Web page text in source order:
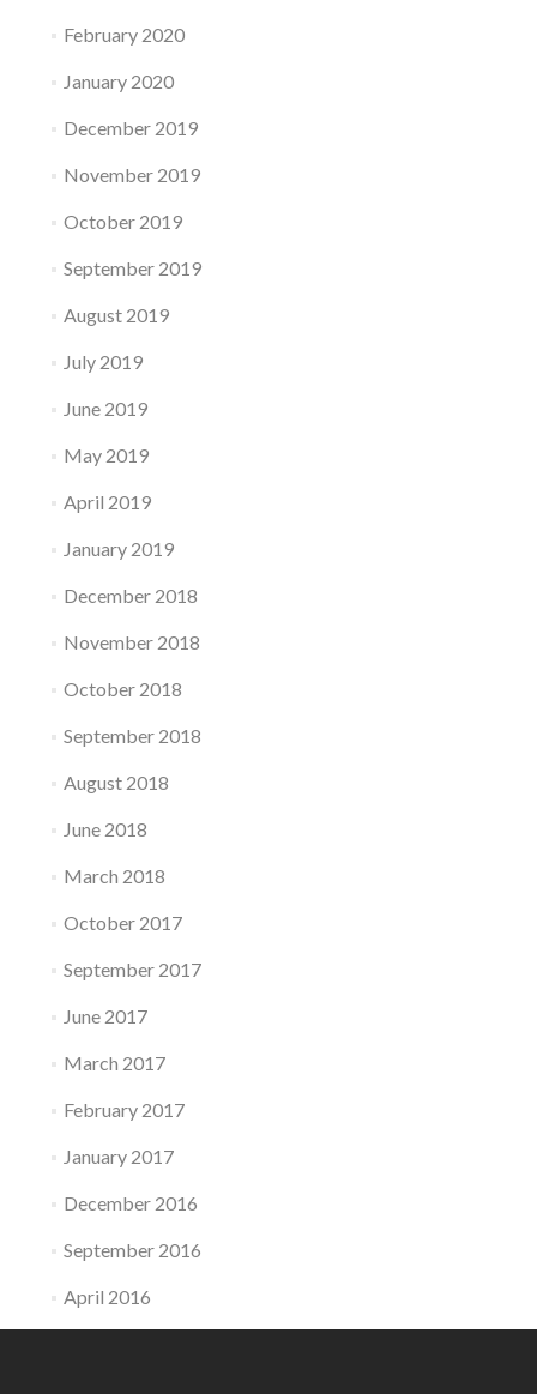
February 2020
January 2020
December 2019
November 2019
October 2019
September 2019
August 2019
July 2019
June 2019
May 2019
April 2019
January 2019
December 2018
November 2018
October 2018
September 2018
August 2018
June 2018
March 2018
October 2017
September 2017
June 2017
March 2017
February 2017
January 2017
December 2016
September 2016
April 2016